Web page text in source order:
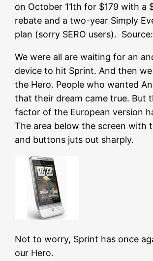
on October 11th for $179 with a
rebate and a two-year Simply
plan (sorry SERO users). Source:
We were all are waiting for an
device to hit Sprint. And then
the Hero. People who wanted
that their dream came true. But
factor of the European version
The area below the screen with
and buttons juts out sharply.
Not to worry, Sprint has once
our Hero.